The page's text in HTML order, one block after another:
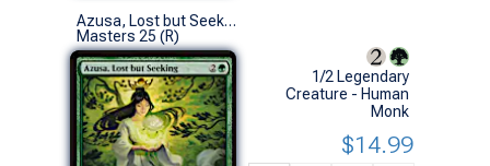
Azusa, Lost but Seeking
Masters 25 (R)
1/2 Legendary
Creature - Human
Monk
$14.99